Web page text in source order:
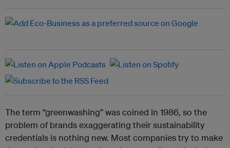
The term “greenwashing” was coined in 1986, so the
problem of brands exaggerating their sustainability
credentials is nothing new. Most companies try to make